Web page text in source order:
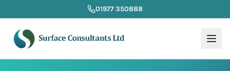
01977 350888